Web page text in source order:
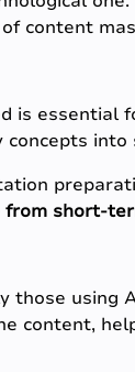
content
is essential
short-
using
content,